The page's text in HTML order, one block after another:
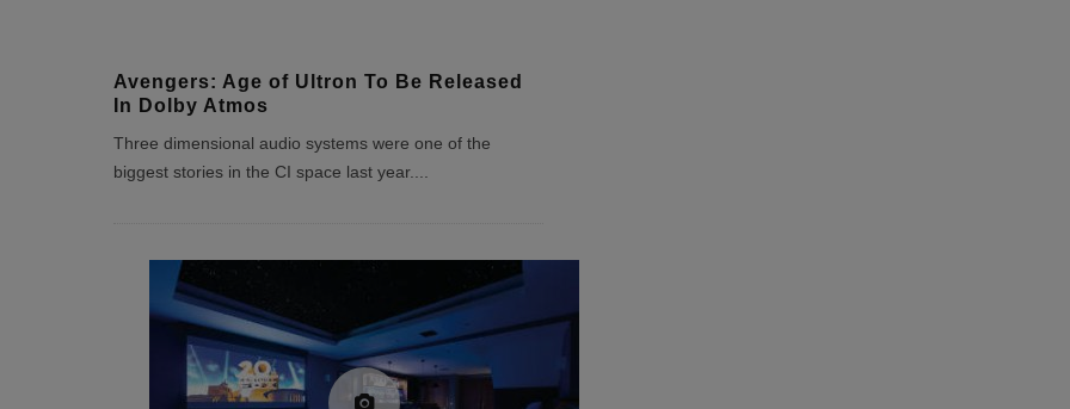
Avengers: Age of Ultron To Be Released
In Dolby Atmos
Three dimensional audio systems were one of the
biggest stories in the CI space last year....